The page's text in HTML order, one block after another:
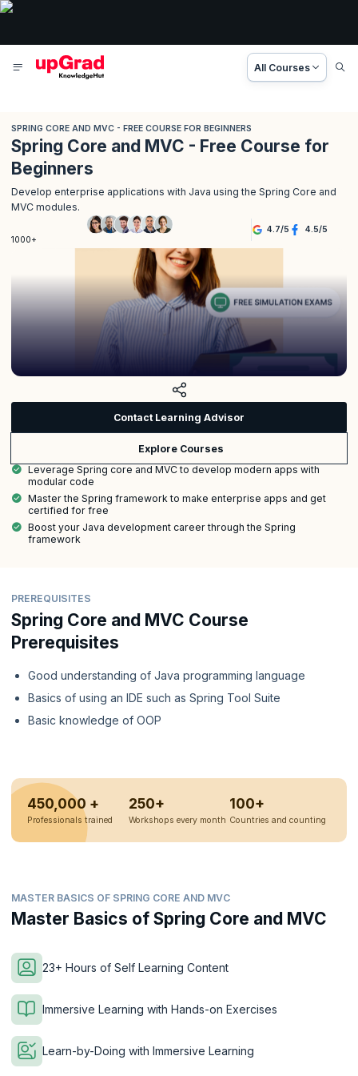
All Courses
SPRING CORE AND MVC - FREE COURSE FOR BEGINNERS
Spring Core and MVC - Free Course for
Beginners
Develop enterprise applications with Java using the Spring Core and
MVC modules.
1000+
4.7/5 4.5/5
Contact Learning Advisor
Explore Courses
Leverage Spring core and MVC to develop modern apps with
modular code
Master the Spring framework to make enterprise apps and get
certified for free
Boost your Java development career through the Spring
framework
PREREQUISITES
Spring Core and MVC Course
Prerequisites
Good understanding of Java programming language
Basics of using an IDE such as Spring Tool Suite
Basic knowledge of OOP
450,000 +
Professionals trained
250+
Workshops every month
100+
Countries and counting
MASTER BASICS OF SPRING CORE AND MVC
Master Basics of Spring Core and MVC
23+ Hours of Self Learning Content
Immersive Learning with Hands-on Exercises
Learn-by-Doing with Immersive Learning